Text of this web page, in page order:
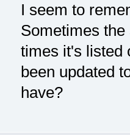
I seem to
Sometimes
times it's listed
been updated
have?